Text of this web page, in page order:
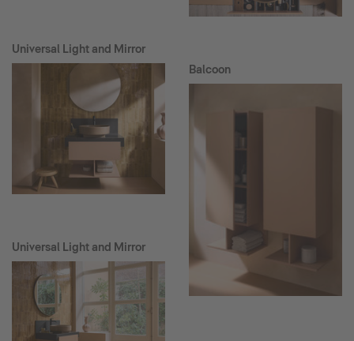
Universal Light and Mirror
Universal Light and Mirror
Balcoon